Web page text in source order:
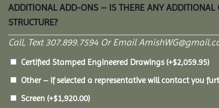
ADDITIONAL ADD-ONS – IS THERE ANY
STRUCTURE?
Call, Text 307.899.7594 Or Email
Certified Stamped Engineered Drawings (+$2,059.95)
Other – If selected a representative will contact you
Screen (+$1,920.00)